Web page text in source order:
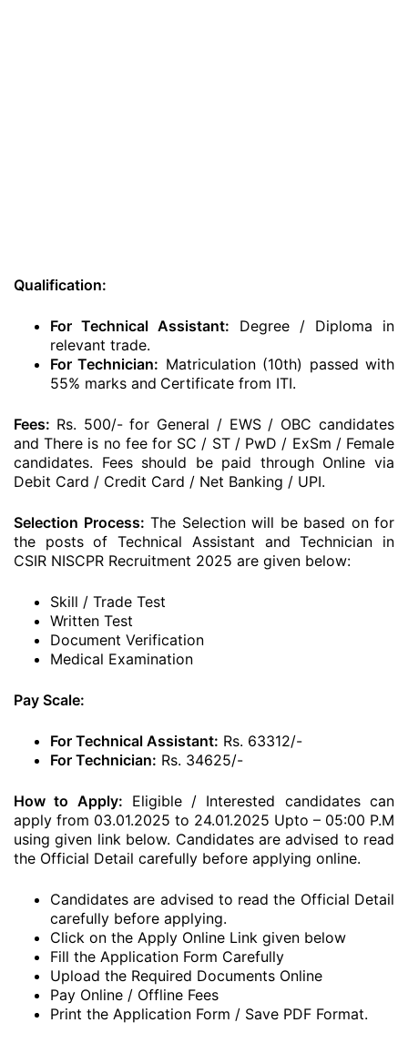
Qualification:
For Technical Assistant: Degree / Diploma in
relevant trade.
For Technician: Matriculation (10th) passed with
55% marks and Certificate from ITI.
Fees: Rs. 500/- for General / EWS / OBC candidates
and There is no fee for SC / ST / PwD / ExSm / Female
candidates. Fees should be paid through Online via
Debit Card / Credit Card / Net Banking / UPI.
Selection Process: The Selection will be based on for
the posts of Technical Assistant and Technician in
CSIR NISCPR Recruitment 2025 are given below:
Skill / Trade Test
Written Test
Document Verification
Medical Examination
Pay Scale:
For Technical Assistant: Rs. 63312/-
For Technician: Rs. 34625/-
How to Apply: Eligible / Interested candidates can
apply from 03.01.2025 to 24.01.2025 Upto – 05:00 P.M
using given link below. Candidates are advised to read
the Official Detail carefully before applying online.
Candidates are advised to read the Official Detail
carefully before applying.
Click on the Apply Online Link given below
Fill the Application Form Carefully
Upload the Required Documents Online
Pay Online / Offline Fees
Print the Application Form / Save PDF Format.